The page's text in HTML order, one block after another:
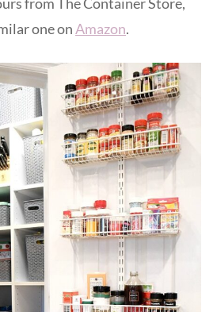
one onAmazon.